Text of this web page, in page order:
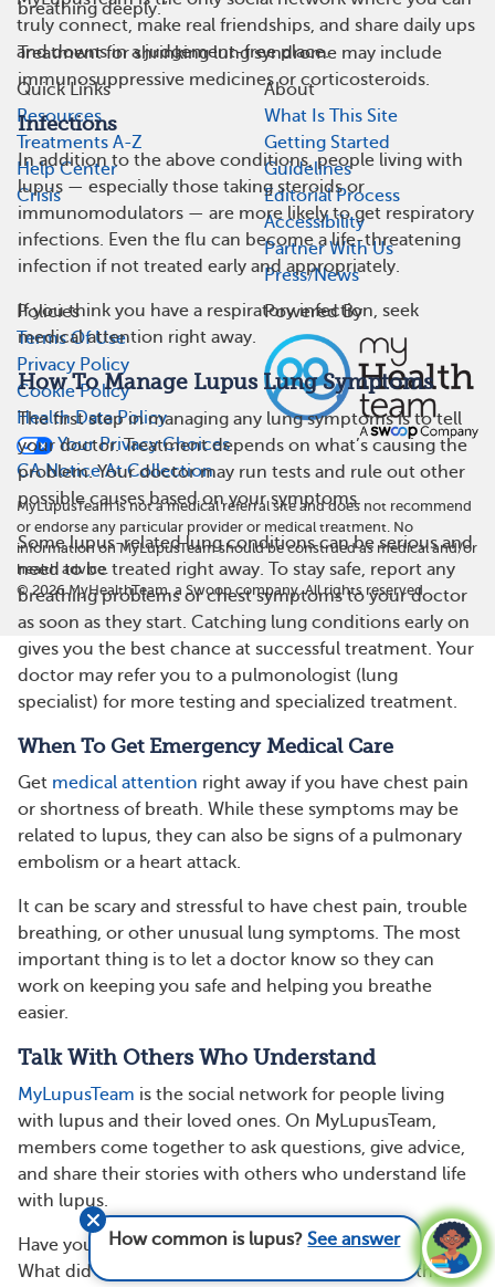
breathing deeply.”
Treatment for shrinking lung syndrome may include
immunosuppressive medicines or corticosteroids.
Infections
In addition to the above conditions, people living with
lupus — especially those taking steroids or
immunomodulators — are more likely to get respiratory
infections. Even the flu can become a life-threatening
infection if not treated early and appropriately.
If you think you have a respiratory infection, seek
medical attention right away.
How To Manage Lupus Lung Symptoms
The first step in managing any lung symptoms is to tell
your doctor. Treatment depends on what’s causing the
problem. Your doctor may run tests and rule out other
possible causes based on your symptoms.
Some lupus-related lung conditions can be serious and
need to be treated right away. To stay safe, report any
breathing problems or chest symptoms to your doctor
as soon as they start. Catching lung conditions early on
gives you the best chance at successful treatment. Your
doctor may refer you to a pulmonologist (lung
specialist) for more testing and specialized treatment.
When To Get Emergency Medical Care
Get medical attention right away if you have chest pain
or shortness of breath. While these symptoms may be
related to lupus, they can also be signs of a pulmonary
embolism or a heart attack.
It can be scary and stressful to have chest pain, trouble
breathing, or other unusual lung symptoms. The most
important thing is to let a doctor know so they can
work on keeping you safe and helping you breathe
easier.
Talk With Others Who Understand
MyLupusTeam is the social network for people living
with lupus and their loved ones. On MyLupusTeam,
members come together to ask questions, give advice,
and share their stories with others who understand life
with lupus.
Have you had lung problems while living with lupus?
What did they feel like and what helped manage them?
How common is lupus? See answer
truly connect, make real friendships, and share daily ups
and downs in a judgement-free place.
Quick Links
Resources
Treatments A-Z
Help Center
Crisis
About
What Is This Site
Getting Started
Guidelines
Editorial Process
Accessibility
Partner With Us
Press/News
Policies
Terms Of Use
Privacy Policy
Cookie Policy
Health Data Policy
Your Privacy Choices
CA Notice At Collection
Powered By
MyLupusTeam is not a medical referral site and does not recommend
or endorse any particular provider or medical treatment. No
information on MyLupusTeam should be construed as medical and/or
health advice.
©2026MyHealthTeam, a Swoop company. All rights reserved.